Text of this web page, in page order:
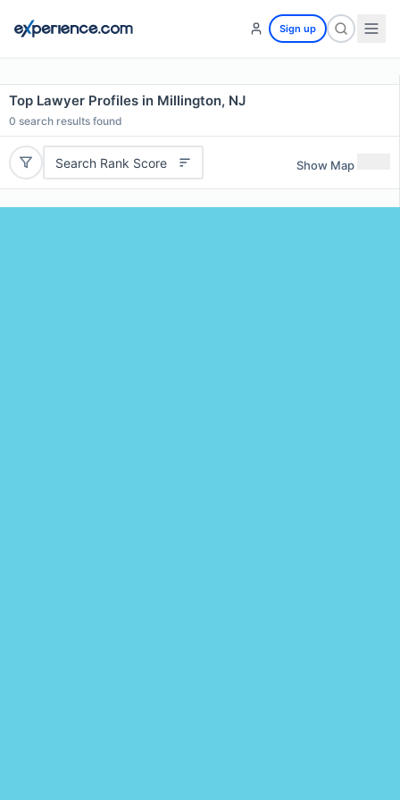
Sign up
Top Lawyer Profiles in Millington, NJ
0 search results found
Search Rank Score Show Map